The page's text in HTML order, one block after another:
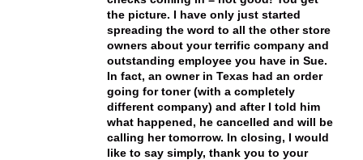
the picture. I have only just started
spreading the word to all the other store
owners about your terrific company and
outstanding employee you have in Sue.
In fact, an owner in Texas had an order
going for toner (with a completely
different company) and after I told him
what happened, he cancelled and will be
calling her tomorrow. In closing, I would
like to say simply, thank you to your